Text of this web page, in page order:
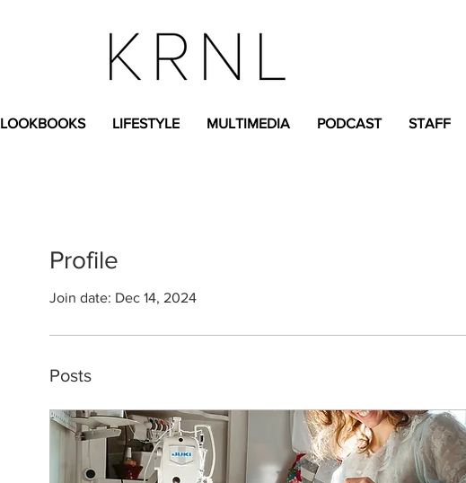
LOOKBOOKS LIFESTYLE MULTIMEDIA PODCAST STAFF
Profile
Join date: Dec 14, 2024
Posts